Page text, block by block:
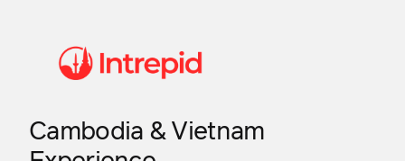
Cambodia & Vietnam